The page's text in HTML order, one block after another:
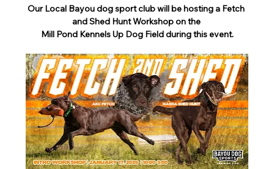
Our Local Bayou dog sport club will be hosting a Fetch
and Shed Hunt Workshop on the
Mill Pond Kennels Up Dog Field during this event.